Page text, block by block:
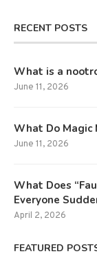
RECENT POSTS
What is a
June 11, 2026
What Do Magic
June 11, 2026
What Does
Everyone
April 2, 2026
FEATURED